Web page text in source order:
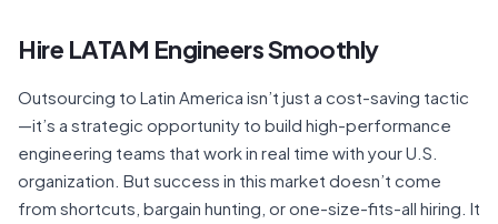
Hire LATAM Engineers Smoothly
Outsourcing to Latin America isn’t just a cost-saving tactic
—it’s a strategic opportunity to build high-performance
engineering teams that work in real time with your U.S.
organization. But success in this market doesn’t come
from shortcuts, bargain hunting, or one-size-fits-all hiring. It